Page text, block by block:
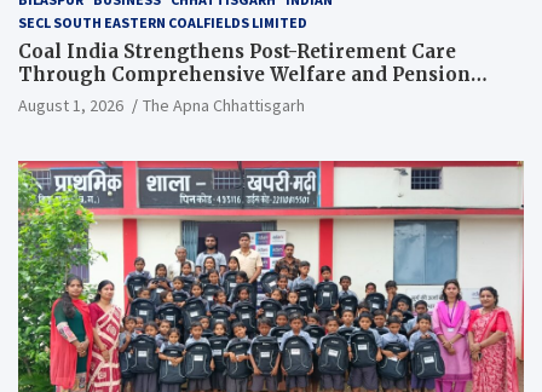
SECL SOUTH EASTERN COALFIELDS LIMITED
Coal India Strengthens Post-Retirement Care
Through Comprehensive Welfare and Pension
Reforms
August 1, 2026 The Apna Chhattisgarh